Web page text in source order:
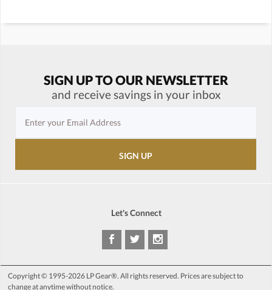
SIGN UP TO OUR NEWSLETTER
and receive savings in your inbox
Let's Connect
Copyright © 1995-2026 LP Gear®. All rights reserved. Prices are subject to
change at anytime without notice.